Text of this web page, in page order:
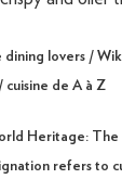
dining lovers /
cuisine de A à Z
Heritage: The
refers to